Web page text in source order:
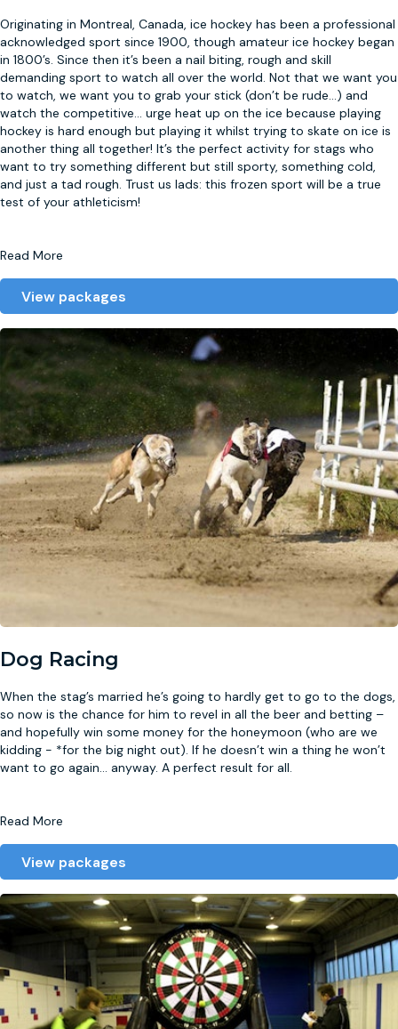
Originating in Montreal, Canada, ice hockey has been a professional
acknowledged sport since 1900, though amateur ice hockey began
in 1800’s. Since then it’s been a nail biting, rough and skill
demanding sport to watch all over the world. Not that we want you
to watch, we want you to grab your stick (don’t be rude…) and
watch the competitive... urge heat up on the ice because playing
hockey is hard enough but playing it whilst trying to skate on ice is
another thing all together! It’s the perfect activity for stags who
want to try something different but still sporty, something cold,
and just a tad rough. Trust us lads: this frozen sport will be a true
test of your athleticism!
Read More
View packages
Dog Racing
When the stag’s married he’s going to hardly get to go to the dogs,
so now is the chance for him to revel in all the beer and betting –
and hopefully win some money for the honeymoon (who are we
kidding - *for the big night out). If he doesn’t win a thing he won’t
want to go again... anyway. A perfect result for all.
Read More
View packages